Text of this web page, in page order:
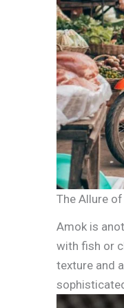
The Allure
Amok is
with fish or
texture and